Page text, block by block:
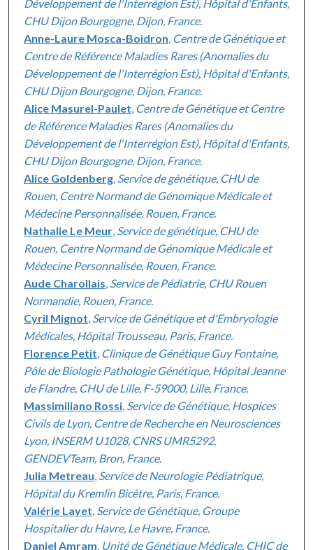
Développement de l'Interrégion Est), Hôpital d'Enfants,
CHU Dijon Bourgogne, Dijon, France.
Anne-Laure Mosca-Boidron Centre de Génétique et
Centre de Référence Maladies Rares (Anomalies du
Développement de l'Interrégion Est), Hôpital d'Enfants,
CHU Dijon Bourgogne, Dijon, France.
Alice Masurel-Paulet Centre de Génétique et Centre
de Référence Maladies Rares (Anomalies du
Développement de l'Interrégion Est), Hôpital d'Enfants,
CHU Dijon Bourgogne, Dijon, France.
Alice Goldenberg, Service de génétique, CHU de
Rouen, Centre Normand de Génomique Médicale et
Médecine Personnalisée, Rouen, France.
Nathalie Le Meur, Service de génétique, CHU de
Rouen, Centre Normand de Génomique Médicale et
Médecine Personnalisée, Rouen, France.
Aude Charollais Service de Pédiatrie, CHU Rouen
Normandie, Rouen, France.
Cyril Mignot Service de Génétique et d'Embryologie
Médicales, Hôpital Trousseau, Paris, France.
Florence Petit Clinique de Génétique Guy Fontaine,
Pôle de Biologie Pathologie Génétique, Hôpital Jeanne
de Flandre, CHU de Lille, F-59000, Lille, France.
Massimiliano Rossi, Service de Génétique, Hospices
Civils de Lyon, Centre de Recherche en Neurosciences
Lyon, INSERM U1028, CNRS UMR5292,
GENDEVTeam, Bron, France.
Julia Metreau Service de Neurologie Pédiatrique,
Hôpital du Kremlin Bicêtre, Paris, France.
Valérie Layet Service de Génétique, Groupe
Hospitalier du Havre, Le Havre, France.
Daniel Amram Unité de Génétique Médicale, CHIC de